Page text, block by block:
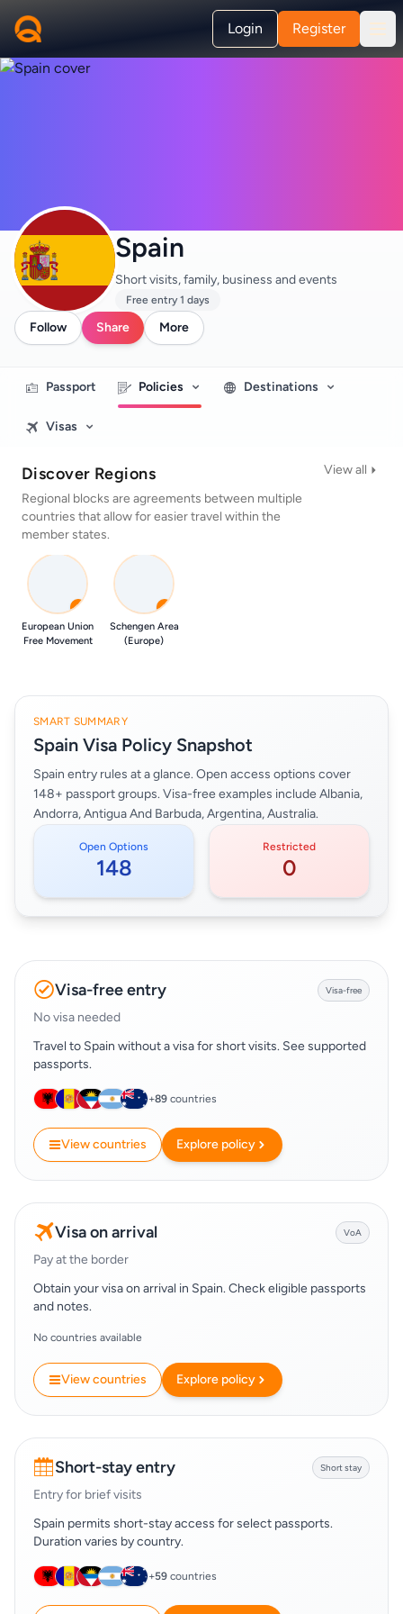
Login Register
Spain
Short visits, family, business and events
Free entry 1 days
Follow Share More
Passport Policies Destinations
Visas
Discover Regions
Regional blocks are agreements between multiple
countries that allow for easier travel within the
member states.
View all
0
European Union
Free Movement
0
Schengen Area
(Europe)
SMART SUMMARY
Spain Visa Policy Snapshot
Spain entry rules at a glance. Open access options cover
148+ passport groups. Visa-free examples include Albania,
Andorra, Antigua And Barbuda, Argentina, Australia.
Open Options
148
Restricted
0
Visa-free entry Visa-free
No visa needed
Travel to Spain without a visa for short visits. See supported
passports.
+89 countries
View countries Explore policy
Visa on arrival VoA
Pay at the border
Obtain your visa on arrival in Spain. Check eligible passports
and notes.
No countries available
View countries Explore policy
Short-stay entry Short stay
Entry for brief visits
Spain permits short-stay access for select passports.
Duration varies by country.
+59 countries